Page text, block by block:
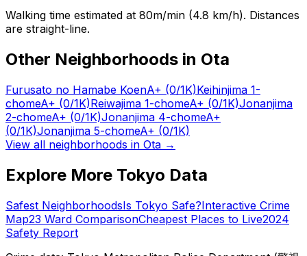
Walking time estimated at 80m/min (4.8 km/h). Distances
are straight-line.
Other Neighborhoods in Ota
Furusato no Hamabe KoenA+ (0/1K)Keihinjima 1-
chomeA+ (0/1K)Reiwajima 1-chomeA+ (0/1K)Jonanjima
2-chomeA+ (0/1K)Jonanjima 4-chomeA+
(0/1K)Jonanjima 5-chomeA+ (0/1K)
View all neighborhoods in Ota →
Explore More Tokyo Data
Safest NeighborhoodsIs Tokyo Safe?Interactive Crime
Map23 Ward ComparisonCheapest Places to Live2024
Safety Report